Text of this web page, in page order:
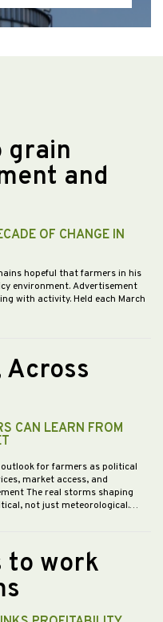
grain
and
OF CHANGE IN
hopeful that farmers in his
environment. Advertisement
with activity. Held each March
Across
CAN LEARN FROM
for farmers as political
market access, and
The real storms shaping
not just meteorological.…
to work